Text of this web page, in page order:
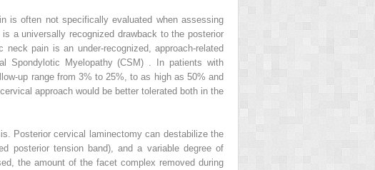
is often not specifically evaluated when assessing
a universally recognized drawback to the posterior
pain is an under-recognized, approach-related
Spondylotic Myelopathy (CSM) . In patients with
up range from 3% to 25%, to as high as 50% and
approach would be better tolerated both in the
Posterior cervical laminectomy can destabilize the
posterior tension band), and a variable degree of
the amount of the facet complex removed during